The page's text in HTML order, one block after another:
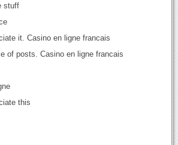
stuff
it. Casino en ligne francais
of posts. Casino en ligne francais
this